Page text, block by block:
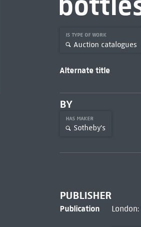
IS TYPE OF WORK
Auction catalogues
Alternate title
BY
HAS MAKER
Sotheby's
PUBLISHER
Publication London: